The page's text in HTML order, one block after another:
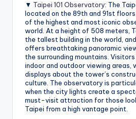
▼ Taipei 101 Observatory: The
located on the 89th and 91st floors
of the highest and most iconic
world. At a height of 508 meters,
the tallest building in the world,
offers breathtaking panoramic
the surrounding mountains.
indoor and outdoor viewing areas,
displays about the tower’s
culture. The observatory is
when the city lights create a
must-visit attraction for those
Taipei from a high vantage point.